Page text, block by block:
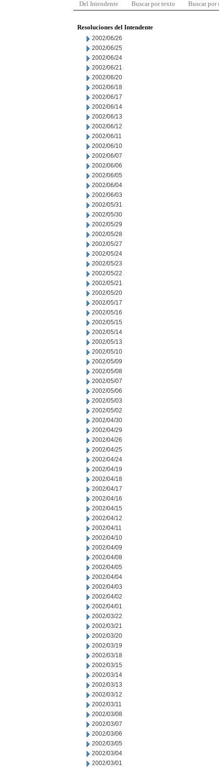
Del Intendente Buscar por texto Buscar por
Resoluciones del Intendente
2002/06/26
2002/06/25
2002/06/24
2002/06/21
2002/06/20
2002/06/18
2002/06/17
2002/06/14
2002/06/13
2002/06/12
2002/06/11
2002/06/10
2002/06/07
2002/06/06
2002/06/05
2002/06/04
2002/06/03
2002/05/31
2002/05/30
2002/05/29
2002/05/28
2002/05/27
2002/05/24
2002/05/23
2002/05/22
2002/05/21
2002/05/20
2002/05/17
2002/05/16
2002/05/15
2002/05/14
2002/05/13
2002/05/10
2002/05/09
2002/05/08
2002/05/07
2002/05/06
2002/05/03
2002/05/02
2002/04/30
2002/04/29
2002/04/26
2002/04/25
2002/04/24
2002/04/19
2002/04/18
2002/04/17
2002/04/16
2002/04/15
2002/04/12
2002/04/11
2002/04/10
2002/04/09
2002/04/08
2002/04/05
2002/04/04
2002/04/03
2002/04/02
2002/04/01
2002/03/22
2002/03/21
2002/03/20
2002/03/19
2002/03/18
2002/03/15
2002/03/14
2002/03/13
2002/03/12
2002/03/11
2002/03/08
2002/03/07
2002/03/06
2002/03/05
2002/03/04
2002/03/01